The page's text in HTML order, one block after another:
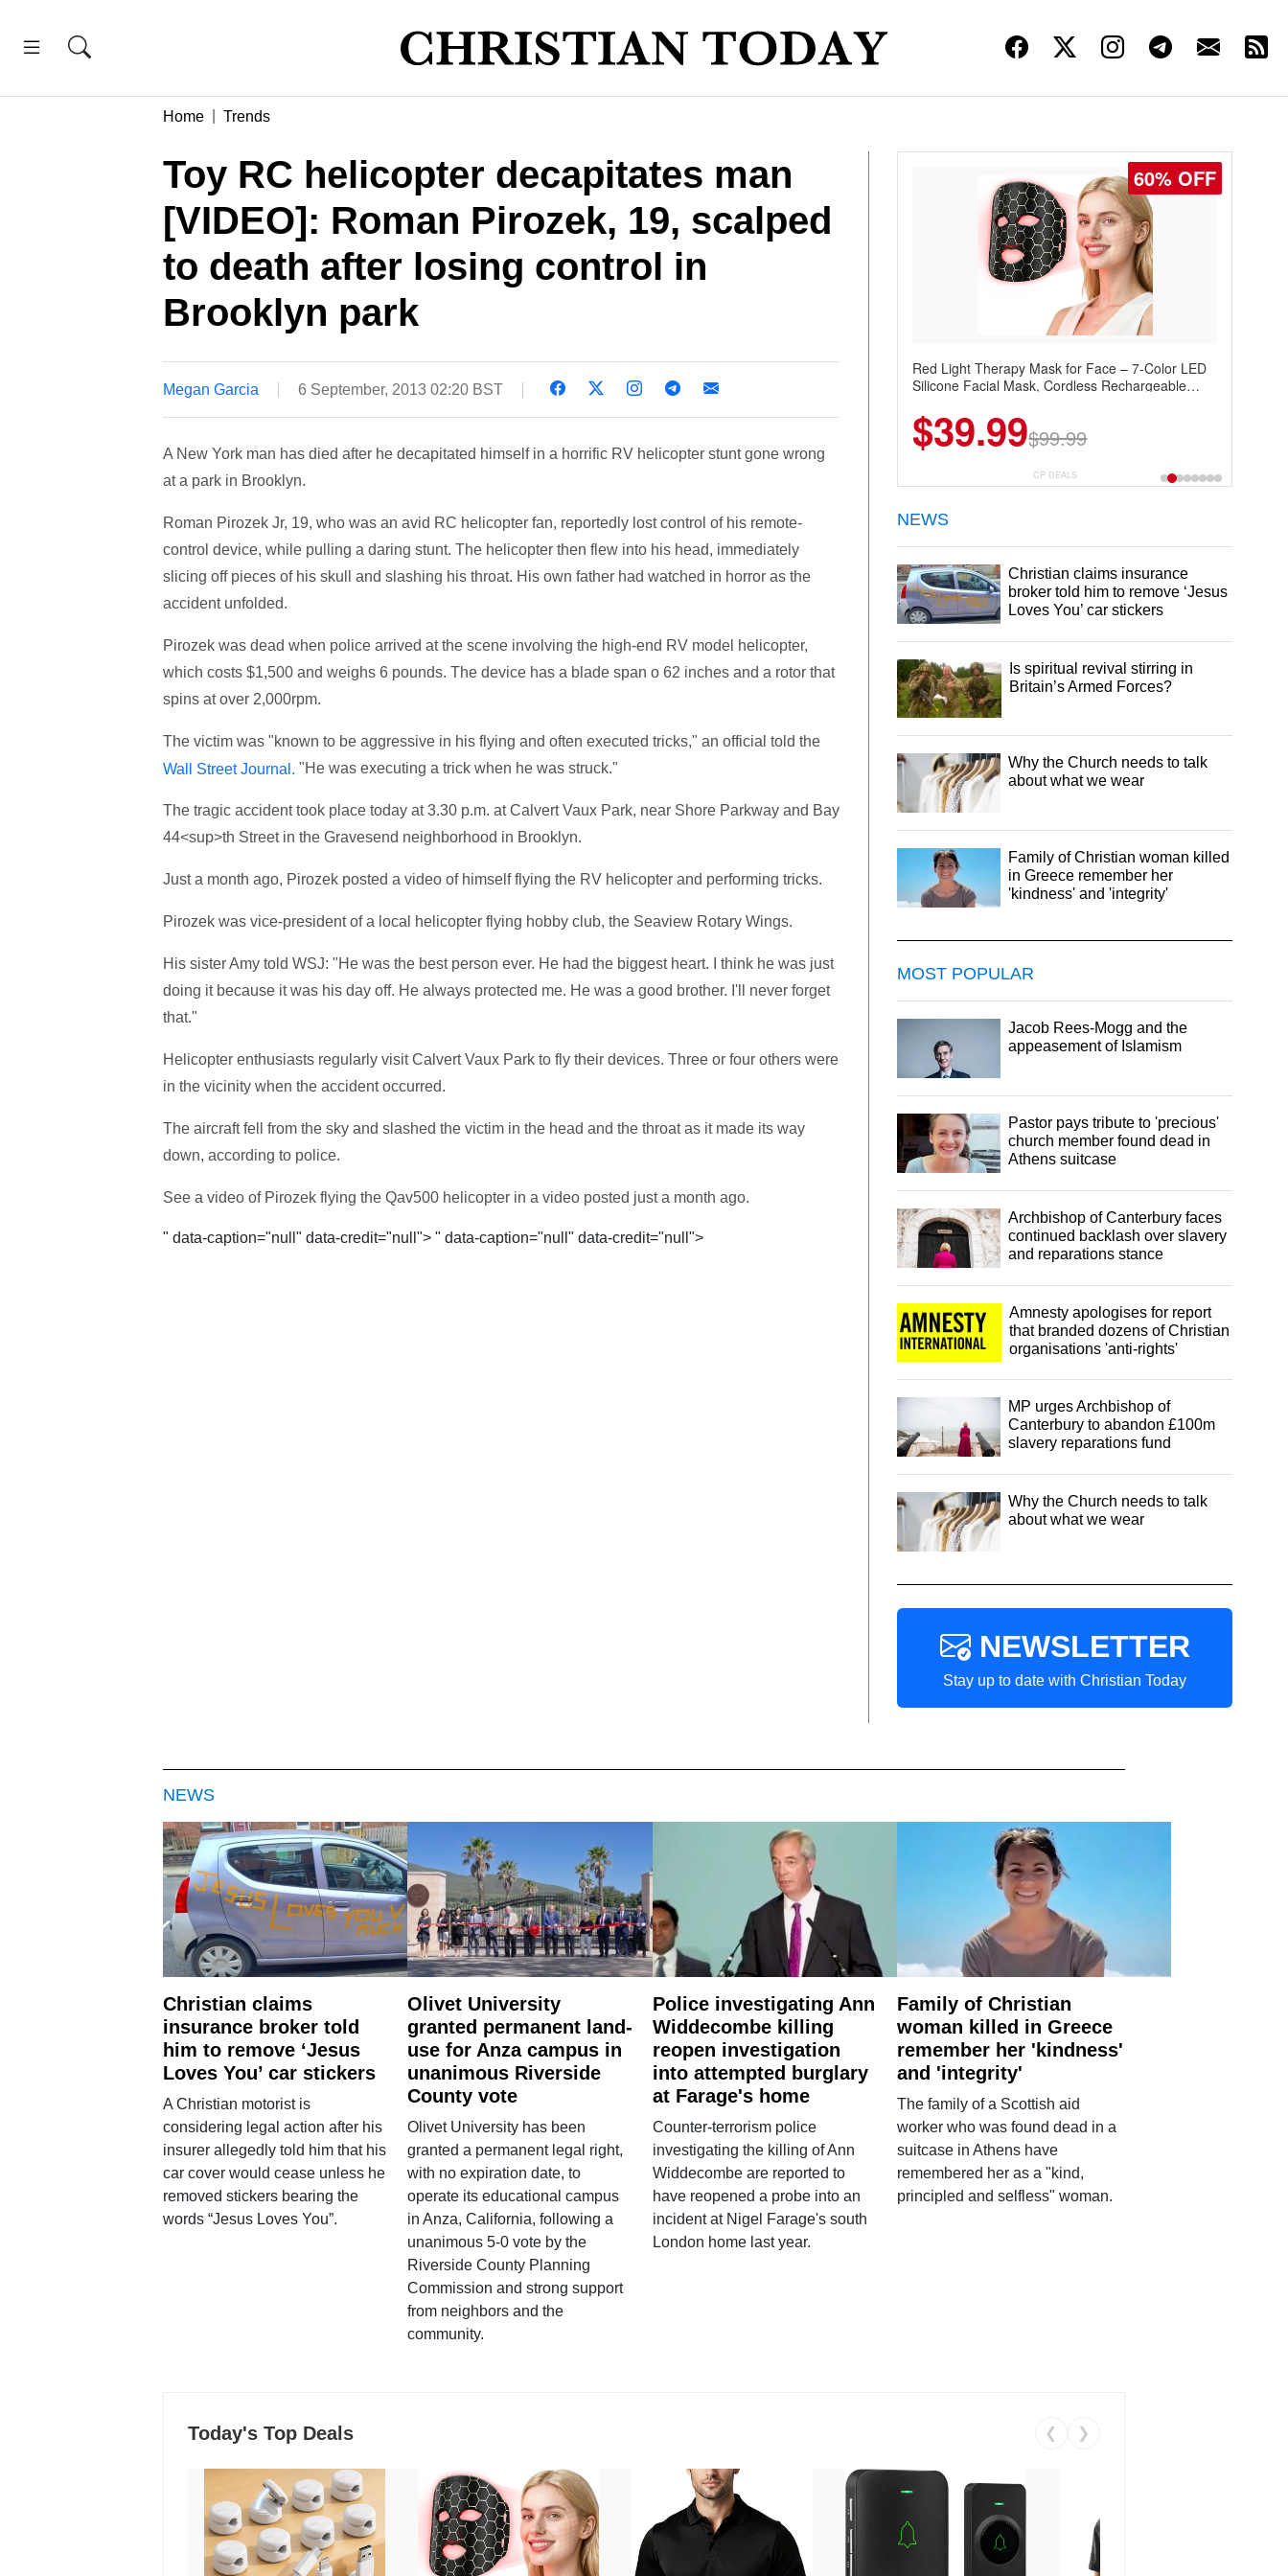
Home Trends
Toy RC helicopter decapitates man
[VIDEO]: Roman Pirozek, 19, scalped
to death after losing control in
Brooklyn park
Megan Garcia 6 September, 2013 02:20 BST
A New York man has died after he decapitated himself in a horrific RV helicopter stunt gone wrong
at a park in Brooklyn.
Roman Pirozek Jr, 19, who was an avid RC helicopter fan, reportedly lost control of his remote-
control device, while pulling a daring stunt. The helicopter then flew into his head, immediately
slicing off pieces of his skull and slashing his throat. His own father had watched in horror as the
accident unfolded.
Pirozek was dead when police arrived at the scene involving the high-end RV model helicopter,
which costs $1,500 and weighs 6 pounds. The device has a blade span o 62 inches and a rotor that
spins at over 2,000rpm.
The victim was "known to be aggressive in his flying and often executed tricks," an official told the
Wall Street Journal. "He was executing a trick when he was struck."
The tragic accident took place today at 3.30 p.m. at Calvert Vaux Park, near Shore Parkway and Bay
44<sup>th Street in the Gravesend neighborhood in Brooklyn.
Just a month ago, Pirozek posted a video of himself flying the RV helicopter and performing tricks.
Pirozek was vice-president of a local helicopter flying hobby club, the Seaview Rotary Wings.
His sister Amy told WSJ: "He was the best person ever. He had the biggest heart. I think he was just
doing it because it was his day off. He always protected me. He was a good brother. I'll never forget
that."
Helicopter enthusiasts regularly visit Calvert Vaux Park to fly their devices. Three or four others were
in the vicinity when the accident occurred.
The aircraft fell from the sky and slashed the victim in the head and the throat as it made its way
down, according to police.
See a video of Pirozek flying the Qav500 helicopter in a video posted just a month ago.
" data-caption="null" data-credit="null"> " data-caption="null" data-credit="null">
60% OFF
Red Light Therapy Mask for Face – 7-Color LED
Silicone Facial Mask, Cordless Rechargeable
$39.99$99.99
CP DEALS
NEWS
Christian claims insurance
broker told him to remove ‘Jesus
Loves You’ car stickers
Is spiritual revival stirring in
Britain’s Armed Forces?
Why the Church needs to talk
about what we wear
Family of Christian woman killed
in Greece remember her
'kindness' and 'integrity'
MOST POPULAR
Jacob Rees-Mogg and the
appeasement of Islamism
Pastor pays tribute to 'precious'
church member found dead in
Athens suitcase
Archbishop of Canterbury faces
continued backlash over slavery
and reparations stance
Amnesty apologises for report
that branded dozens of Christian
organisations 'anti-rights'
MP urges Archbishop of
Canterbury to abandon £100m
slavery reparations fund
Why the Church needs to talk
about what we wear
NEWSLETTER
Stay up to date with Christian Today
NEWS
Christian claims
insurance broker told
him to remove ‘Jesus
Loves You’ car stickers
A Christian motorist is
considering legal action after his
insurer allegedly told him that his
car cover would cease unless he
removed stickers bearing the
words “Jesus Loves You”.
Olivet University
granted permanent land-
use for Anza campus in
unanimous Riverside
County vote
Olivet University has been
granted a permanent legal right,
with no expiration date, to
operate its educational campus
in Anza, California, following a
unanimous 5-0 vote by the
Riverside County Planning
Commission and strong support
from neighbors and the
community.
Police investigating Ann
Widdecombe killing
reopen investigation
into attempted burglary
at Farage's home
Counter-terrorism police
investigating the killing of Ann
Widdecombe are reported to
have reopened a probe into an
incident at Nigel Farage's south
London home last year.
Family of Christian
woman killed in Greece
remember her 'kindness'
and 'integrity'
The family of a Scottish aid
worker who was found dead in a
suitcase in Athens have
remembered her as a "kind,
principled and selfless" woman.
Today's Top Deals ❮ ❯